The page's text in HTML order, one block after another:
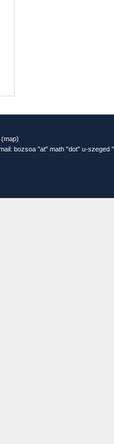
(map)
bozsoa "at" math "dot" u-szeged